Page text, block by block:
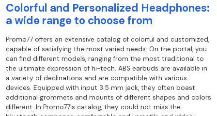
Colorful and Personalized Headphones:
a wide range to choose from
Promo77 offers an extensive catalog of colorful and customized,
capable of satisfying the most varied needs. On the portal, you
can find different models, ranging from the most traditional to
the ultimate expression of hi-tech. ABS earbuds are available in
a variety of declinations and are compatible with various
devices. Equipped with input 3.5 mm jack, they often boast
additional grommets and mounts of different shapes and colors
different. In Promo77's catalog, they could not miss the